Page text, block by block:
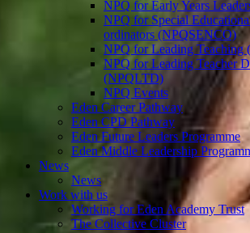
NPQ for Early Years
NPQ for Special
ordinators (NPQSENCO)
NPQ for Leading Teaching
NPQ for Leading Teacher
(NPQLTD)
NPQ Events
Eden Career Pathway
Eden CPD Pathway
Eden Future Leaders Programme
Eden Middle Leadership
News
News
Work with us
Working for Eden Academy Trust
The Collective Cluster